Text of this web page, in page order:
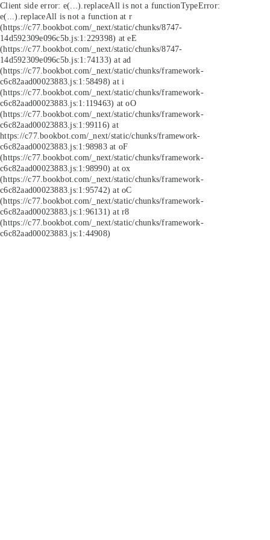
Client side error: e(...).replaceAll is not a functionTypeError:
e(...).replaceAll is not a function at r
(https://c77.bookbot.com/_next/static/chunks/8747-
14d592309e096c5b.js:1:229398) at eE
(https://c77.bookbot.com/_next/static/chunks/8747-
14d592309e096c5b.js:1:74133) at ad
(https://c77.bookbot.com/_next/static/chunks/framework-
c6c82aad00023883.js:1:58498) at i
(https://c77.bookbot.com/_next/static/chunks/framework-
c6c82aad00023883.js:1:119463) at oO
(https://c77.bookbot.com/_next/static/chunks/framework-
c6c82aad00023883.js:1:99116) at
https://c77.bookbot.com/_next/static/chunks/framework-
c6c82aad00023883.js:1:98983 at oF
(https://c77.bookbot.com/_next/static/chunks/framework-
c6c82aad00023883.js:1:98990) at ox
(https://c77.bookbot.com/_next/static/chunks/framework-
c6c82aad00023883.js:1:95742) at oC
(https://c77.bookbot.com/_next/static/chunks/framework-
c6c82aad00023883.js:1:96131) at r8
(https://c77.bookbot.com/_next/static/chunks/framework-
c6c82aad00023883.js:1:44908)